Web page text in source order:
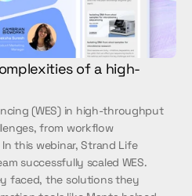
of a high-
(WES) in high-throughput
from workflow
this webinar, Strand Life
successfully scaled WES.
faced, the solutions they